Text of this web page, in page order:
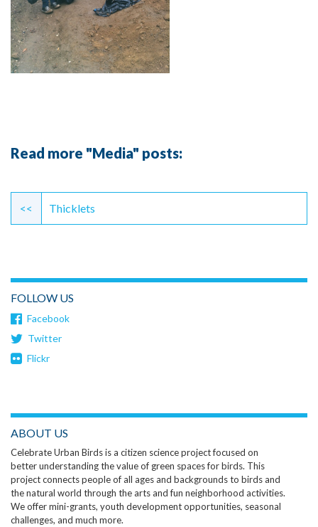
Read more "Media" posts:
Continue
Reading
<< Thicklets
FOLLOW US
Facebook
Twitter
Flickr
ABOUT US
Celebrate Urban Birds is a citizen science project focused on
better understanding the value of green spaces for birds. This
project connects people of all ages and backgrounds to birds and
the natural world through the arts and fun neighborhood activities.
We offer mini-grants, youth development opportunities, seasonal
challenges, and much more.